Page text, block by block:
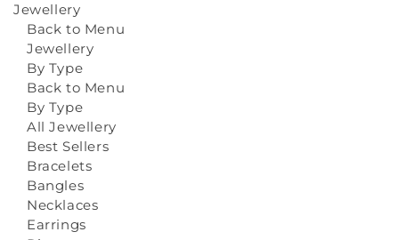
Jewellery
Back to Menu
Jewellery
By Type
Back to Menu
By Type
All Jewellery
Best Sellers
Bracelets
Bangles
Necklaces
Earrings